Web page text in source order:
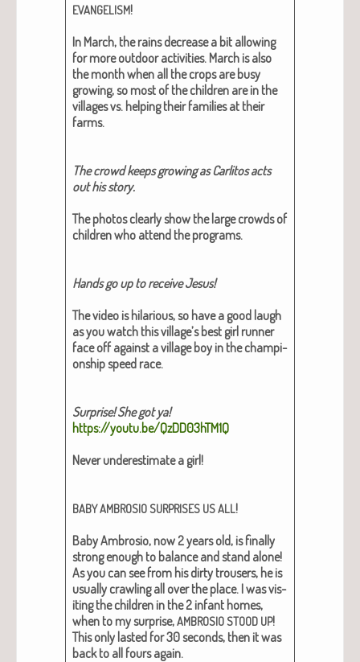
EVANGELISM!
In March, the rains decrease a bit allow­ing
for more out­door activ­i­ties. March is also
the month when all the crops are busy
grow­ing, so most of the chil­dren are in the
vil­lages vs. help­ing their fam­i­lies at their
farms.
The crowd keeps grow­ing as Car­l­i­tos acts
out his sto­ry.
The pho­tos clear­ly show the large crowds of
chil­dren who attend the pro­grams.
Hands go up to receive Jesus!
The video is hilar­i­ous, so have a good laugh
as you watch this village’s best girl run­ner
face off against a vil­lage boy in the cham­pi­
onship speed race.
Sur­prise! She got ya!
https://youtu.be/QzDD03hTM1Q
Nev­er under­es­ti­mate a girl!
BABYAMBROSIO SURPRISES USALL !
Baby Ambro­sio, now 2 years old, is final­ly
strong enough to bal­ance and stand alone!
As you can see from his dirty trousers, he is
usu­al­ly crawl­ing all over the place. I was vis­
it­ing the chil­dren in the 2 infant homes,
when to my sur­prise,AMBROSIO STOOD UP!
This only last­ed for 30 sec­onds, then it was
back to all fours again.